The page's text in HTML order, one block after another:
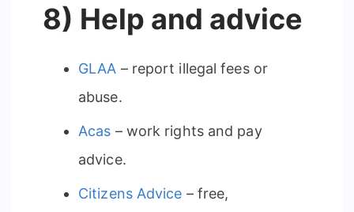
8) Help and advice
GLAA – report illegal fees or
abuse.
Acas – work rights and pay
advice.
Citizens Advice – free,